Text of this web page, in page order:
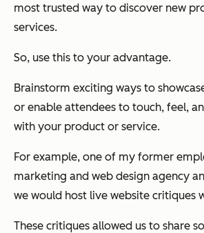
most trusted way to discover new
services.
So, use this to your advantage.
Brainstorm exciting ways to
or enable attendees to touch, feel,
with your product or service.
For example, one of my former
marketing and web design agency
we would host live website critiques
These critiques allowed us to share